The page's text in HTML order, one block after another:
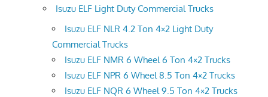
Isuzu ELF Light Duty Commercial Trucks
Isuzu ELF NLR 4.2 Ton 4×2 Light Duty
Commercial Trucks
Isuzu ELF NMR 6 Wheel 6 Ton 4×2 Trucks
Isuzu ELF NPR 6 Wheel 8.5 Ton 4×2 Trucks
Isuzu ELF NQR 6 Wheel 9.5 Ton 4×2 Trucks